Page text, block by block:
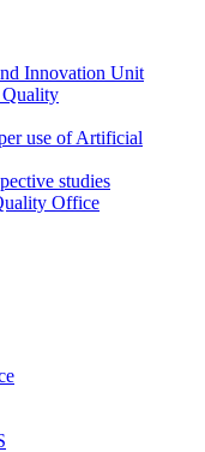
Innovation Unit
use of Artificial
studies
Office